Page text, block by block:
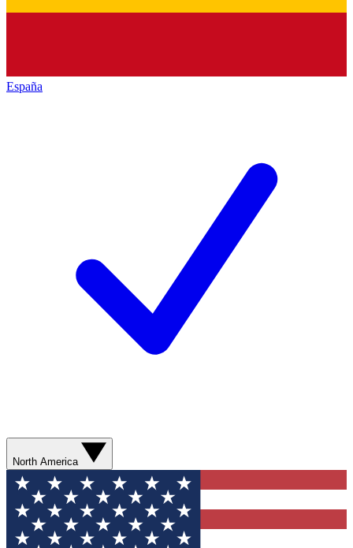
España
North America